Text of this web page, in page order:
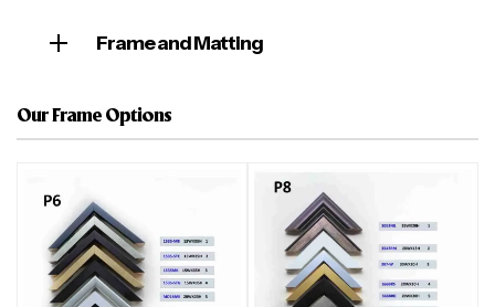
Frame and Matting
Our Frame Options